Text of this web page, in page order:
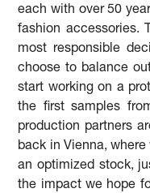
each with over 50
fashion accessories.
most responsible
choose to balance
start working on a
the first samples
production partners
back in Vienna,
an optimized stock,
the impact we hope